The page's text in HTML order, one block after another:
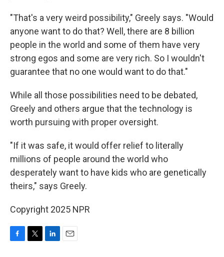
"That's a very weird possibility," Greely says. "Would
anyone want to do that? Well, there are 8 billion
people in the world and some of them have very
strong egos and some are very rich. So I wouldn't
guarantee that no one would want to do that."
While all those possibilities need to be debated,
Greely and others argue that the technology is
worth pursuing with proper oversight.
"If it was safe, it would offer relief to literally
millions of people around the world who
desperately want to have kids who are genetically
theirs," says Greely.
Copyright 2025 NPR